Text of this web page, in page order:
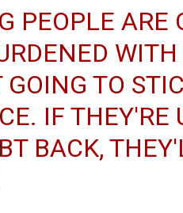
PEOPLE ARE
WITH
TO
IF THEY'RE
BACK,